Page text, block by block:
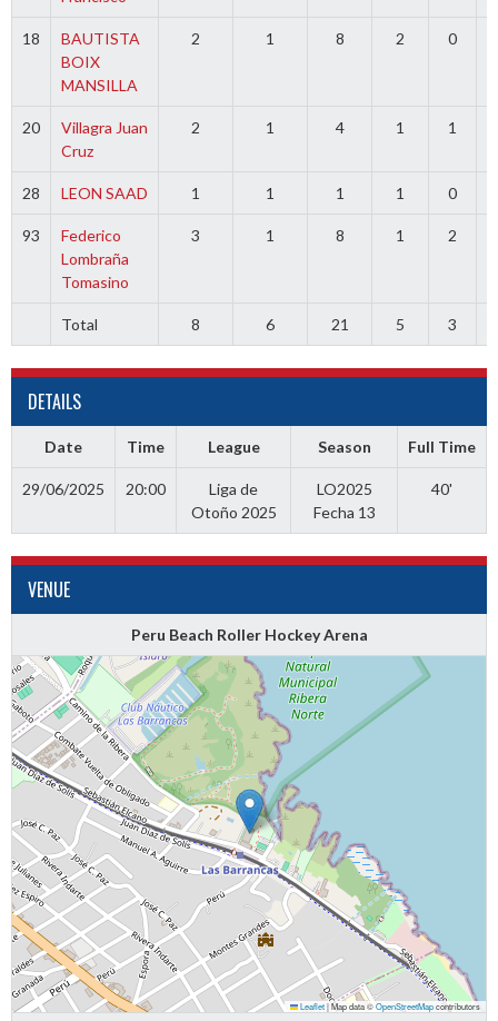
18
BAUTISTA
BOIX
MANSILLA
2 1 8 2 0
20
Villagra Juan
Cruz
2 1 4 1 1
28 LEON SAAD 1 1 1 1 0
93
Federico
Lombraña
Tomasino
3 1 8 1 2
Total 8 6 21 5 3
DETAILS
Date Time League Season Full Time
29/06/2025 20:00
Liga de
Otoño 2025
LO2025
Fecha 13
40'
VENUE
Peru Beach Roller Hockey Arena
Leaflet|Map data ©OpenStreetMapcontributors